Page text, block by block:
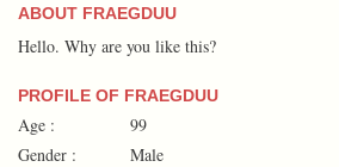
ABOUT FRAEGDUU
Hello. Why are you like this?
PROFILE OF FRAEGDUU
Age :
99
Gender :
Male